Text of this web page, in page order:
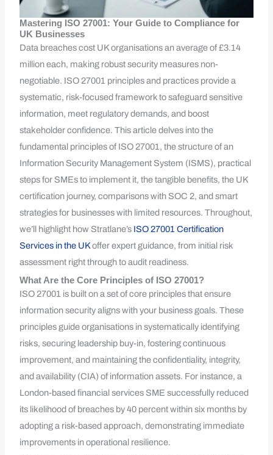
Mastering ISO 27001: Your Guide to Compliance for
UK Businesses
Data breaches cost UK organisations an average of £3.14
million each, making robust security measures non-
negotiable. ISO 27001 principles and practices provide a
systematic, risk-focused framework to safeguard sensitive
information, meet regulatory demands, and boost
stakeholder confidence. This article delves into the
fundamental principles of ISO 27001, the structure of an
Information Security Management System (ISMS), practical
steps for SMEs to implement it, the tangible benefits, the UK
certification journey, comparisons with SOC 2, and smart
strategies for businesses with limited resources. Throughout,
we’ll highlight how Stratlane’s ISO 27001 Certification
Services in the UKoffer expert guidance, from initial risk
assessment right through to audit readiness.
What Are the Core Principles of ISO 27001?
ISO 27001 is built on a set of core principles that ensure
information security aligns with your business goals. These
principles guide organisations in systematically identifying
risks, securing leadership buy-in, fostering continuous
improvement, and maintaining the confidentiality, integrity,
and availability (CIA) of information assets. For instance, a
London-based financial services SME successfully reduced
its likelihood of breaches by 40 percent within six months by
adopting a risk-based approach, demonstrating immediate
improvements in operational resilience.